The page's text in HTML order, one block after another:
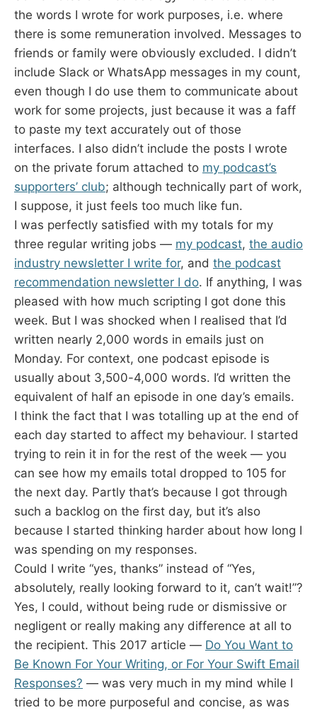
the words I wrote for work purposes, i.e. where
there is some remuneration involved. Messages to
friends or family were obviously excluded. I didn’t
include Slack or WhatsApp messages in my count,
even though I do use them to communicate about
work for some projects, just because it was a faff
to paste my text accurately out of those
interfaces. I also didn’t include the posts I wrote
on the private forum attached to my podcast’s
supporters’ club; although technically part of work,
I suppose, it just feels too much like fun.
I was perfectly satisfied with my totals for my
three regular writing jobs — my podcast, the audio
industry newsletter I write for, and the podcast
recommendation newsletter I do. If anything, I was
pleased with how much scripting I got done this
week. But I was shocked when I realised that I’d
written nearly 2,000 words in emails just on
Monday. For context, one podcast episode is
usually about 3,500-4,000 words. I’d written the
equivalent of half an episode in one day’s emails.
I think the fact that I was totalling up at the end of
each day started to affect my behaviour. I started
trying to rein it in for the rest of the week — you
can see how my emails total dropped to 105 for
the next day. Partly that’s because I got through
such a backlog on the first day, but it’s also
because I started thinking harder about how long I
was spending on my responses.
Could I write “yes, thanks” instead of “Yes,
absolutely, really looking forward to it, can’t wait!”?
Yes, I could, without being rude or dismissive or
negligent or really making any difference at all to
the recipient. This 2017 article — Do You Want to
Be Known For Your Writing, or For Your Swift Email
Responses? — was very much in my mind while I
tried to be more purposeful and concise, as was